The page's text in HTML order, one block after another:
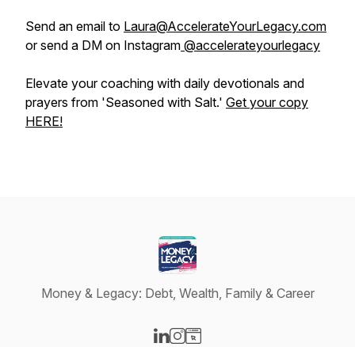
Send an email to Laura@AccelerateYourLegacy.com
or send a DM on Instagram @accelerateyourlegacy
Elevate your coaching with daily devotionals and
prayers from 'Seasoned with Salt.' Get your copy
HERE!
Money & Legacy: Debt, Wealth, Family & Career